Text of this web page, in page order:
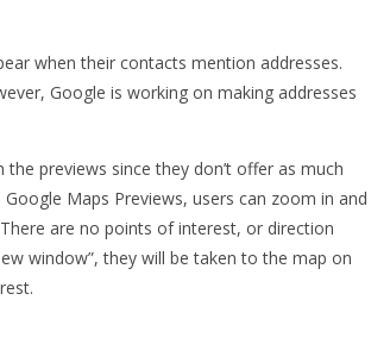
when their contacts mention addresses.
Google is working on making addresses
previews since they don’t offer as much
Maps Previews, users can zoom in and
are no points of interest, or direction
window”, they will be taken to the map on